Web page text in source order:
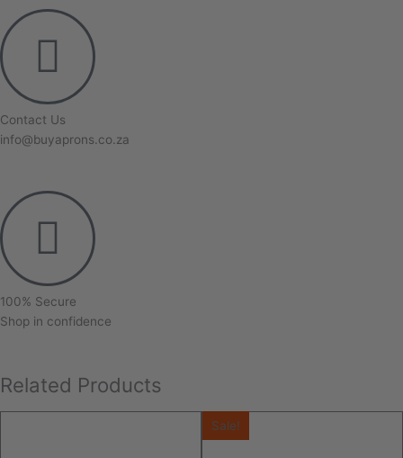
Contact Us
info@buyaprons.co.za
100% Secure
Shop in confidence
Related Products
Sale!